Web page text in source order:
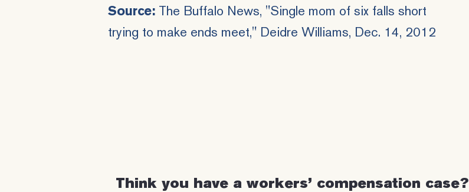
Source: The Buffalo News, "Single mom of six falls short
trying to make ends meet," Deidre Williams, Dec. 14, 2012
Think you have a workers’ compensation case?